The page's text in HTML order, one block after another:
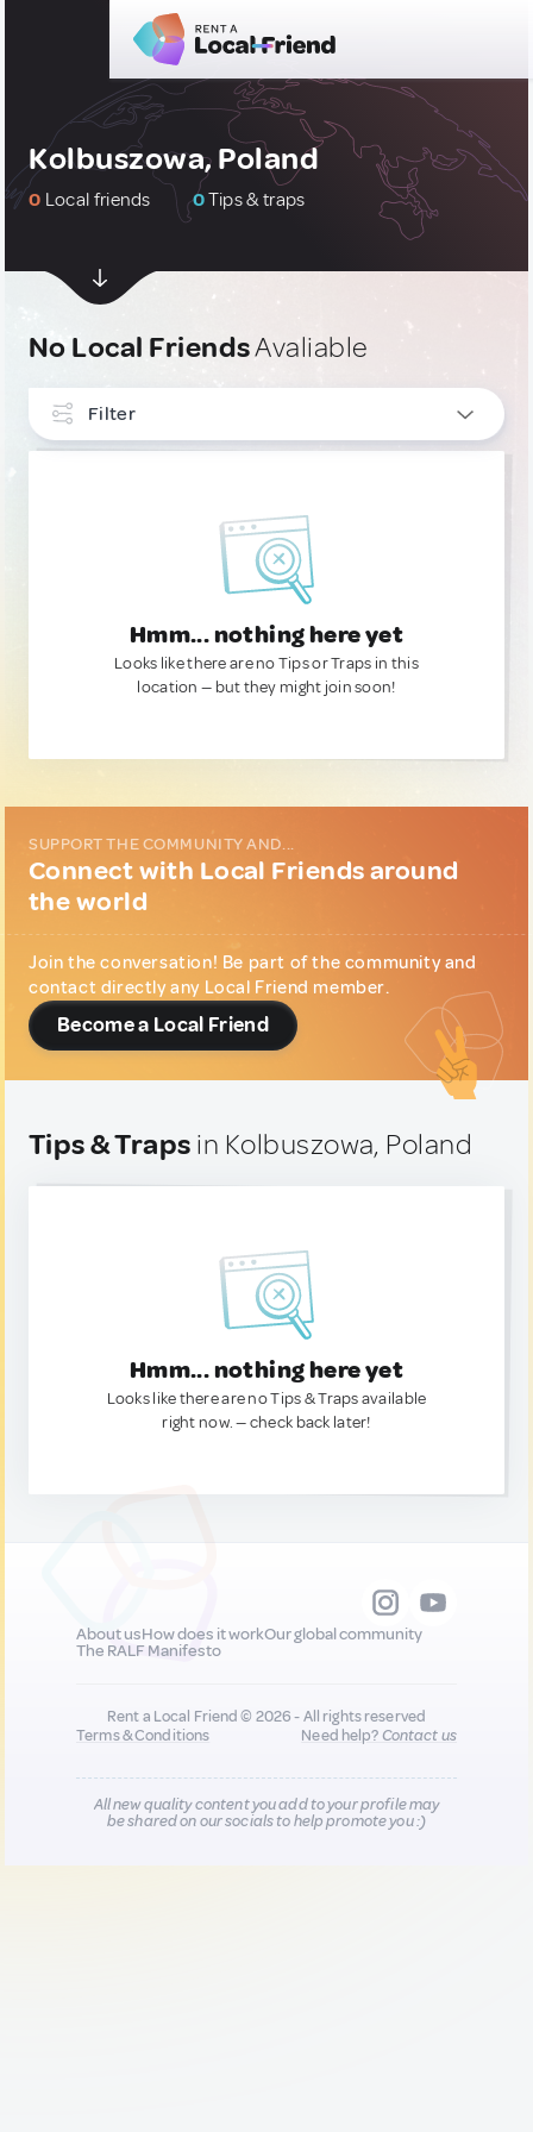
Kolbuszowa, Poland
0 Local friends 0Tips & traps
No Local FriendsAvaliable
Filter
Hmm... nothing here yet
Looks like there are no Tips or Traps in this
location — but they might join soon!
SUPPORT THE COMMUNITY AND...
Connect with Local Friends around
the world
Join the conversation! Be part of the community and
contact directly any Local Friend member.
Become a Local Friend
Tips & Traps in Kolbuszowa, Poland
Hmm... nothing here yet
Looks like there are no Tips & Traps available
right now. — check back later!
About usHow does it workOur global community
The RALF Manifesto
Rent a Local Friend © 2026 - All rights reserved
Terms & Conditions
Need help?Contact us
All new quality content you add to your profile may
be shared on our socials to help promote you :)